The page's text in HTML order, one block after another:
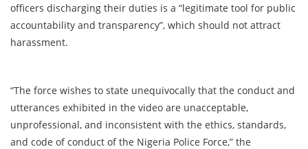
officers discharging their duties is a “legitimate tool for public
accountability and transparency”, which should not attract
harassment.
“The force wishes to state unequivocally that the conduct and
utterances exhibited in the video are unacceptable,
unprofessional, and inconsistent with the ethics, standards,
and code of conduct of the Nigeria Police Force,” the